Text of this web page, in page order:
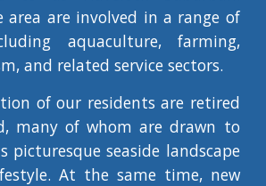
area are involved in a range of
aquaculture, farming,
and related service sectors.
of our residents are retired
many of whom are drawn to
picturesque seaside landscape
At the same time, new